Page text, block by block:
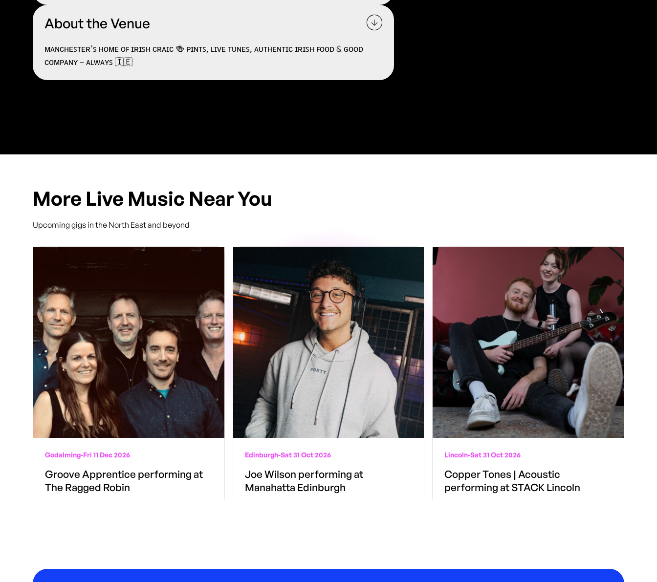
About the Venue
ᴍᴀɴᴄʜᴇꜱᴛᴇʀ’ꜱ ʜᴏᴍᴇ ᴏꜰ ɪʀɪꜱʜ ᴄʀᴀɪᴄ 🍻 ᴘɪɴᴛꜱ, ʟɪᴠᴇ ᴛᴜɴᴇꜱ, ᴀᴜᴛʜᴇɴᴛɪᴄ ɪʀɪꜱʜ ꜰᴏᴏᴅ & ɢᴏᴏᴅ
ᴄᴏᴍᴘᴀɴʏ – ᴀʟᴡᴀʏꜱ 🇮🇪
More Live Music Near You
Upcoming gigs in the North East and beyond
Godalming-Fri 11 Dec 2026
Groove Apprentice performing at
The Ragged Robin
Edinburgh-Sat 31 Oct 2026
Joe Wilson performing at
Manahatta Edinburgh
Lincoln-Sat 31 Oct 2026
Copper Tones | Acoustic
performing at STACK Lincoln